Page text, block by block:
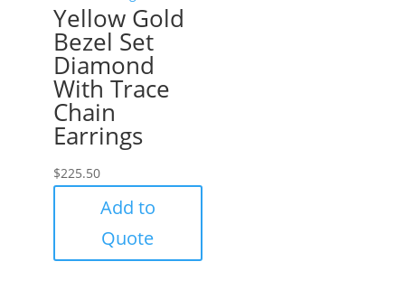
Yellow Gold
Bezel Set
Diamond
With Trace
Chain
Earrings
$225.50
Add to
Quote